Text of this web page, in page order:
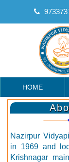
HOME
Nazirpur
in 1969 and
Krishnagar